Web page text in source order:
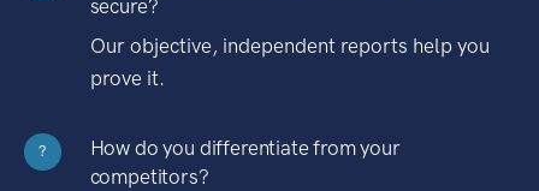
secure?
Our objective, independent reports help you
prove it.
?
How do you differentiate from your
competitors?